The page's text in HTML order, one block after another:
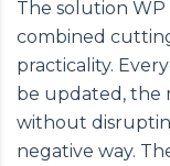
The solution
combined
practicality.
be updated, the
without
negative way.